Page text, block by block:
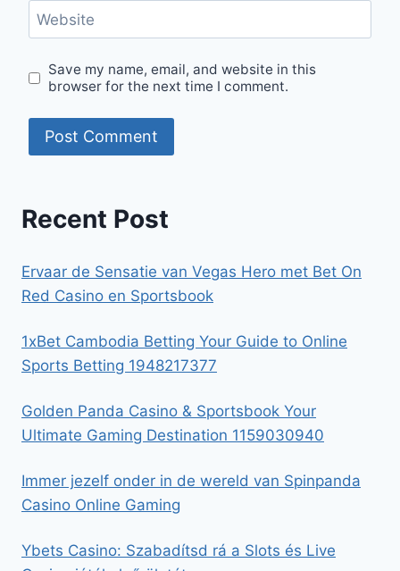
Website
Save my name, email, and website in this
browser for the next time I comment.
Recent Post
Ervaar de Sensatie van Vegas Hero met Bet On
Red Casino en Sportsbook
1xBet Cambodia Betting Your Guide to Online
Sports Betting 1948217377
Golden Panda Casino & Sportsbook Your
Ultimate Gaming Destination 1159030940
Immer jezelf onder in de wereld van Spinpanda
Casino Online Gaming
Ybets Casino: Szabadítsd rá a Slots és Live